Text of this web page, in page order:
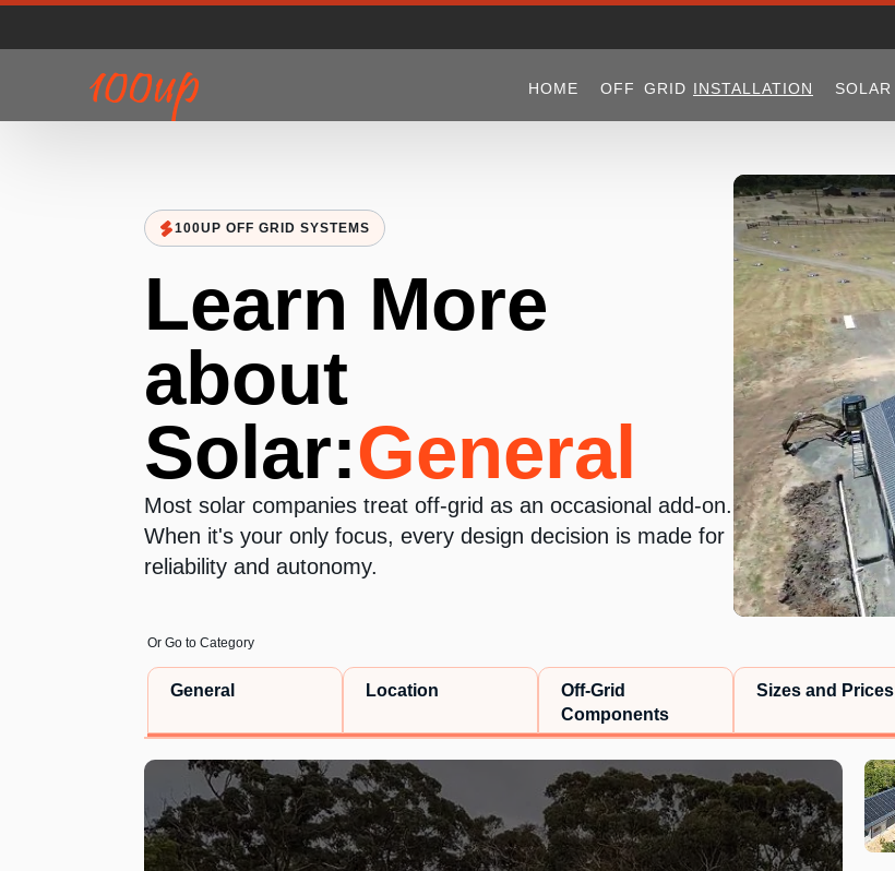
HOME OFF GRID INSTALLATION SOLAR
100UP OFF GRID SYSTEMS
Learn More
about
Solar:General
Most solar companies treat off-grid as an occasional add-on.
When it's your only focus, every design decision is made for
reliability and autonomy.
Or Go to Category
General Location
Off-Grid
Components
Sizes and Prices